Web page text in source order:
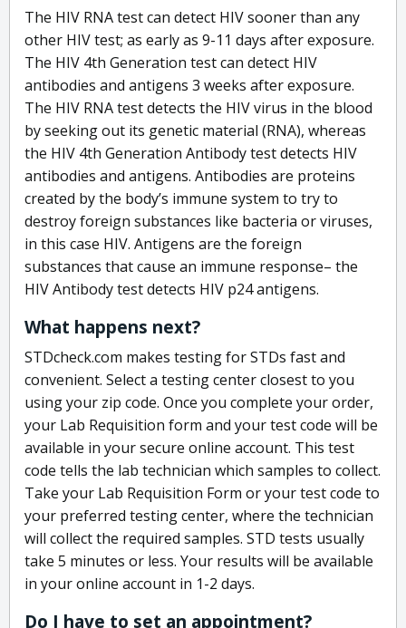
The HIV RNA test can detect HIV sooner than any
other HIV test; as early as 9-11 days after exposure.
The HIV 4th Generation test can detect HIV
antibodies and antigens 3 weeks after exposure.
The HIV RNA test detects the HIV virus in the blood
by seeking out its genetic material (RNA), whereas
the HIV 4th Generation Antibody test detects HIV
antibodies and antigens. Antibodies are proteins
created by the body’s immune system to try to
destroy foreign substances like bacteria or viruses,
in this case HIV. Antigens are the foreign
substances that cause an immune response– the
HIV Antibody test detects HIV p24 antigens.
What happens next?
STDcheck.com makes testing for STDs fast and
convenient. Select a testing center closest to you
using your zip code. Once you complete your order,
your Lab Requisition form and your test code will be
available in your secure online account. This test
code tells the lab technician which samples to collect.
Take your Lab Requisition Form or your test code to
your preferred testing center, where the technician
will collect the required samples. STD tests usually
take 5 minutes or less. Your results will be available
in your online account in 1-2 days.
Do I have to set an appointment?